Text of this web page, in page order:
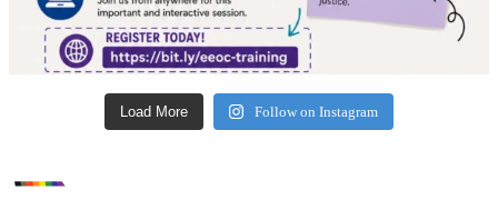
Load More Follow on Instagram